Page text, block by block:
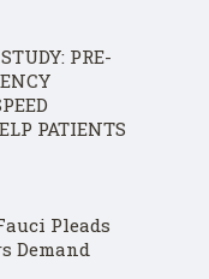
PRE-
PATIENTS
Pleads
Demand